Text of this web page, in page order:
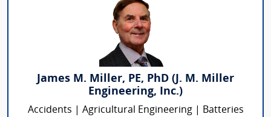
James M. Miller, PE, PhD (J. M. Miller
Engineering, Inc.)
Accidents | Agricultural Engineering | Batteries